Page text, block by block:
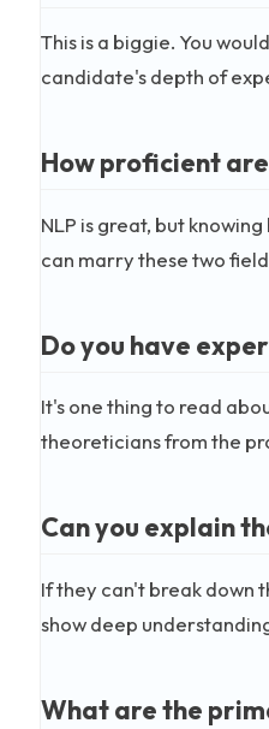
This is a biggie. You
candidate's depth of
How proficient
NLP is great, but
can marry these two
Do you have
It's one thing to read
theoreticians from the
Can you explain
If they can't break down
show deep
What are the